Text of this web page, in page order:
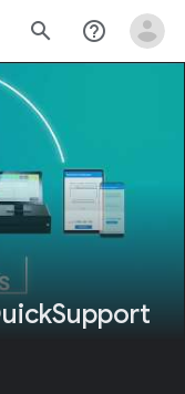
search help_outline